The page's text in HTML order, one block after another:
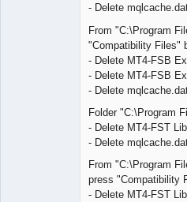
- Delete
From "C:\Program
"Compatibility Files"
- Delete MT4-FSB
- Delete MT4-FSB
- Delete
Folder "C:\Program
- Delete MT4-FST
- Delete
From "C:\Program
press "Compatibility
- Delete MT4-FST